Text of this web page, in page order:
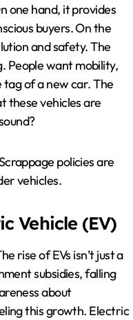
one hand, it provides
buyers. On the
and safety. The
People want mobility,
of a new car. The
these vehicles are
policies are
vehicles.
Vehicle (EV)
rise of EVs isn’t just a
subsidies, falling
about
this growth. Electric